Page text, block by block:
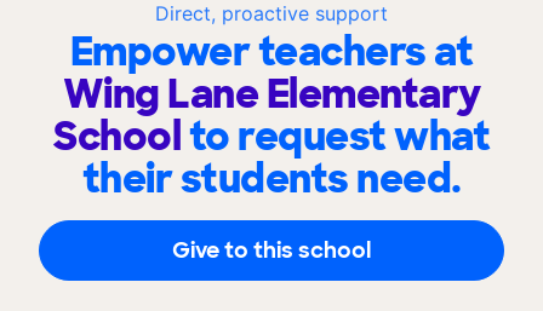
Direct, proactive support
Empower teachers at
Wing Lane Elementary
Schoolto request what
their students need.
Give to this school